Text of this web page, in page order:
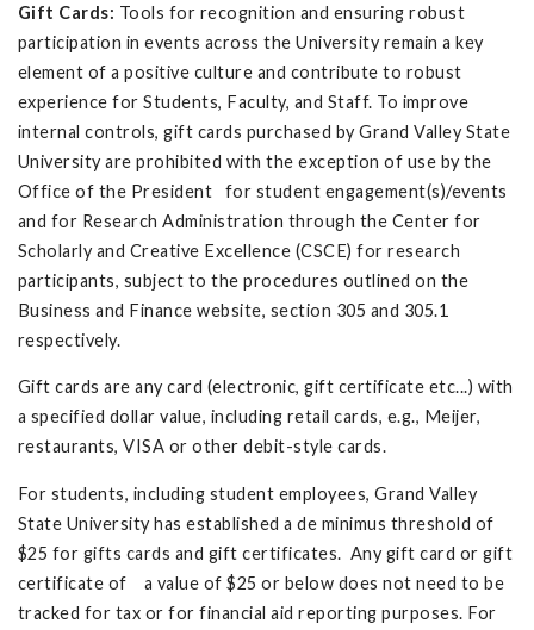
Gift Cards: Tools for recognition and ensuring robust
participation in events across the University remain a key
element of a positive culture and contribute to robust
experience for Students, Faculty, and Staff. To improve
internal controls, gift cards purchased by Grand Valley State
University are prohibited with the exception of use by the
Office of the President for student engagement(s)/events
and for Research Administration through the Center for
Scholarly and Creative Excellence (CSCE) for research
participants, subject to the procedures outlined on the
Business and Finance website, section 305 and 305.1
respectively.
Gift cards are any card (electronic, gift certificate etc...) with
a specified dollar value, including retail cards, e.g., Meijer,
restaurants, VISA or other debit-style cards.
For students, including student employees, Grand Valley
State University has established a de minimus threshold of
$25 for gifts cards and gift certificates. Any gift card or gift
certificate of a value of $25 or below does not need to be
tracked for tax or for financial aid reporting purposes. For